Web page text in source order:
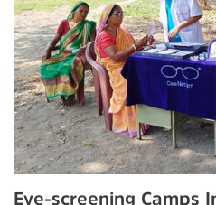
Eye-screening Camps